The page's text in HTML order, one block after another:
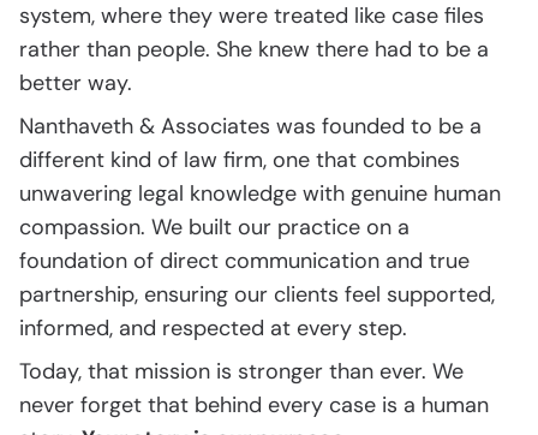
system, where they were treated like case files
rather than people. She knew there had to be a
better way.
Nanthaveth & Associates was founded to be a
different kind of law firm, one that combines
unwavering legal knowledge with genuine human
compassion. We built our practice on a
foundation of direct communication and true
partnership, ensuring our clients feel supported,
informed, and respected at every step.
Today, that mission is stronger than ever. We
never forget that behind every case is a human